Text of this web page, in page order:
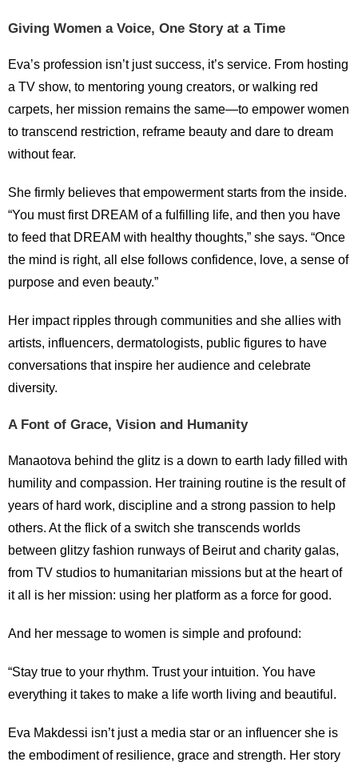
Giving Women a Voice, One Story at a Time
Eva’s profession isn’t just success, it’s service. From hosting
a TV show, to mentoring young creators, or walking red
carpets, her mission remains the same—to empower women
to transcend restriction, reframe beauty and dare to dream
without fear.
She firmly believes that empowerment starts from the inside.
“You must first DREAM of a fulfilling life, and then you have
to feed that DREAM with healthy thoughts,” she says. “Once
the mind is right, all else follows confidence, love, a sense of
purpose and even beauty.”
Her impact ripples through communities and she allies with
artists, influencers, dermatologists, public figures to have
conversations that inspire her audience and celebrate
diversity.
A Font of Grace, Vision and Humanity
Manaotova behind the glitz is a down to earth lady filled with
humility and compassion. Her training routine is the result of
years of hard work, discipline and a strong passion to help
others. At the flick of a switch she transcends worlds
between glitzy fashion runways of Beirut and charity galas,
from TV studios to humanitarian missions but at the heart of
it all is her mission: using her platform as a force for good.
And her message to women is simple and profound:
“Stay true to your rhythm. Trust your intuition. You have
everything it takes to make a life worth living and beautiful.
Eva Makdessi isn’t just a media star or an influencer she is
the embodiment of resilience, grace and strength. Her story